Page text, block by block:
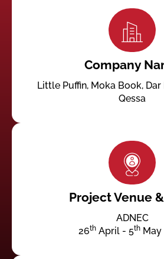
Company
Little Puffin, Moka Book,
Qessa
Project Venue
ADNEC
26th April - 5th May